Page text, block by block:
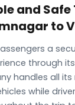
and Safe
to
a
through
handles all its
while